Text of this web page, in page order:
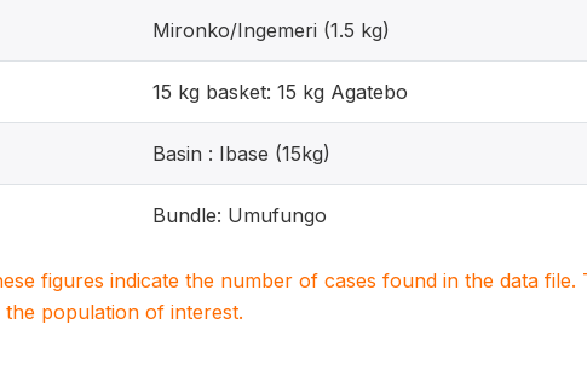
Mironko/Ingemeri (1.5 kg)
15 kg basket: 15 kg Agatebo
Basin : Ibase (15kg)
Bundle: Umufungo
figures indicate the number of cases found in the data
the population of interest.